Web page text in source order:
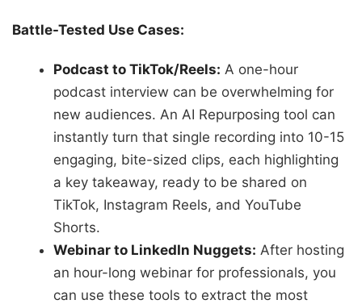
Battle-Tested Use Cases:
Podcast to TikTok/Reels: A one-hour
podcast interview can be overwhelming for
new audiences. An AI Repurposing tool can
instantly turn that single recording into 10-15
engaging, bite-sized clips, each highlighting
a key takeaway, ready to be shared on
TikTok, Instagram Reels, and YouTube
Shorts.
Webinar to LinkedIn Nuggets: After hosting
an hour-long webinar for professionals, you
can use these tools to extract the most